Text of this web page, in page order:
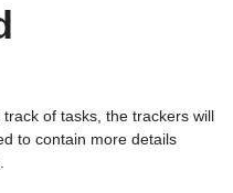
of tasks, the trackers will
to contain more details